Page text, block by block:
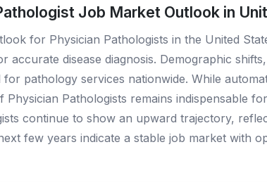
Job Market Outlook in
for Physician Pathologists in the United
accurate disease diagnosis. Demographic
for pathology services nationwide. While
Physician Pathologists remains indispensable
continue to show an upward trajectory,
few years indicate a stable job market with